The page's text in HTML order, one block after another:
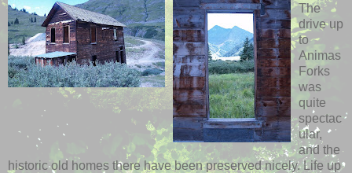
The
drive up
to
Animas
Forks
was
quite
spectac
ular,
and the
historic old homes there have been preserved nicely. Life up